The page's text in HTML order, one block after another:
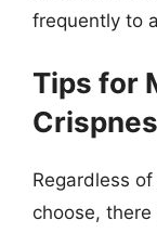
frequently to
Tips for
Regardless
choose,